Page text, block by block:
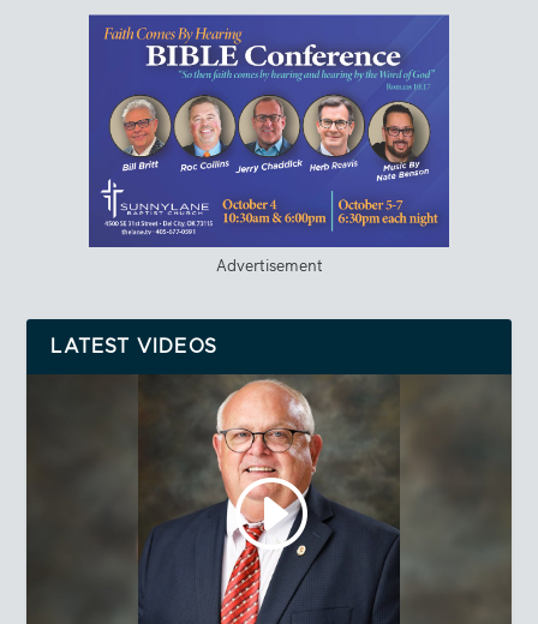
Advertisement
LATEST VIDEOS